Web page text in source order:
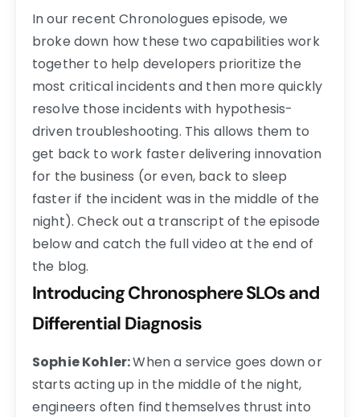
In our recent Chronologues episode, we
broke down how these two capabilities work
together to help developers prioritize the
most critical incidents and then more quickly
resolve those incidents with hypothesis-
driven troubleshooting. This allows them to
get back to work faster delivering innovation
for the business (or even, back to sleep
faster if the incident was in the middle of the
night). Check out a transcript of the episode
below and catch the full video at the end of
the blog.
Introducing Chronosphere SLOs and
Differential Diagnosis
Sophie Kohler:When a service goes down or
starts acting up in the middle of the night,
engineers often find themselves thrust into